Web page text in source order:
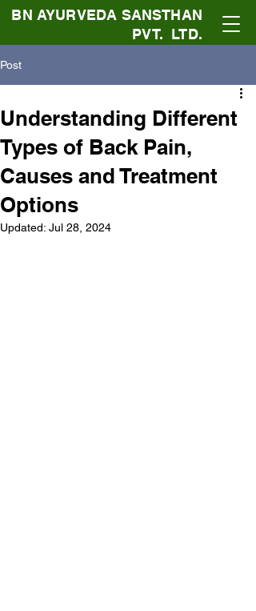
BN AYURVEDA SANSTHAN
PVT. LTD.
Post
Understanding Different
Types of Back Pain,
Causes and Treatment
Options
Updated: Jul 28, 2024